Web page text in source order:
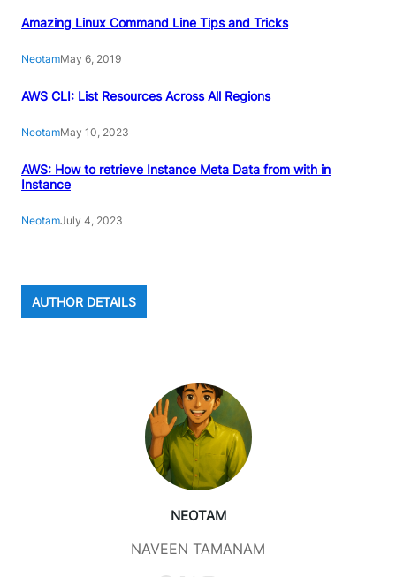
Amazing Linux Command Line Tips and Tricks
NeotamMay 6, 2019
AWS CLI: List Resources Across All Regions
NeotamMay 10, 2023
AWS: How to retrieve Instance Meta Data from with in
Instance
NeotamJuly 4, 2023
AUTHOR DETAILS
NEOTAM
NAVEEN TAMANAM